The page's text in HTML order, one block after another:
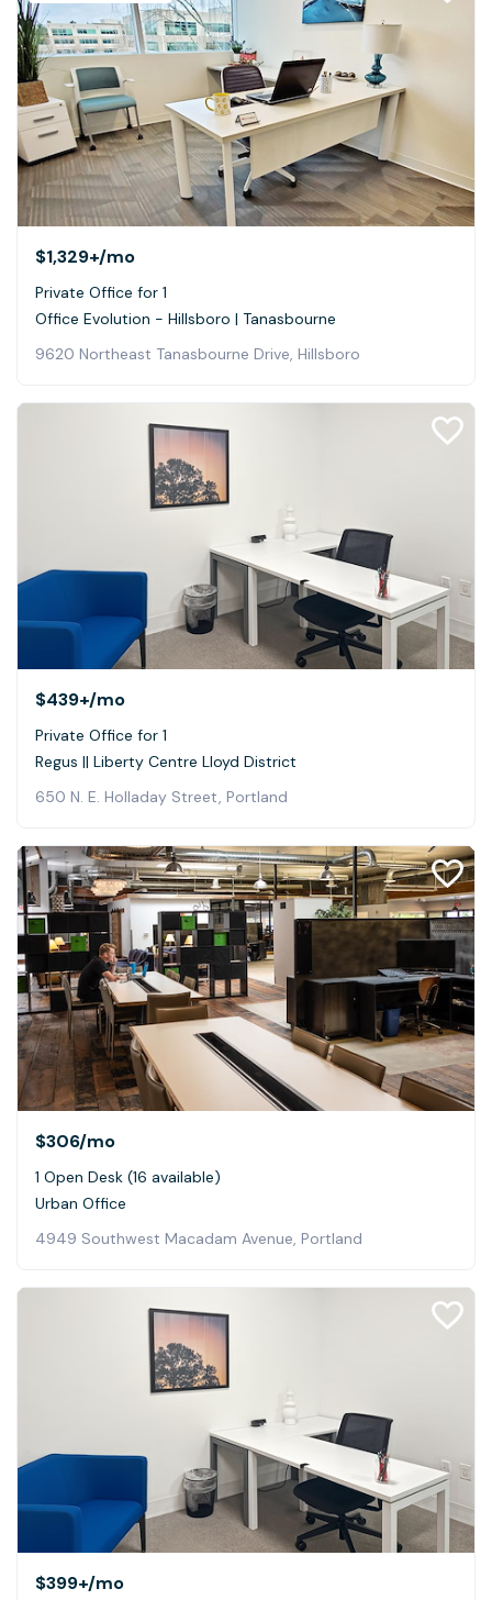
$1,329+/mo
Private Office for 1
Office Evolution - Hillsboro | Tanasbourne
9620 Northeast Tanasbourne Drive, Hillsboro
$439+/mo
Private Office for 1
Regus || Liberty Centre Lloyd District
650 N. E. Holladay Street, Portland
$306/mo
1 Open Desk (16 available)
Urban Office
4949 Southwest Macadam Avenue, Portland
$399+/mo